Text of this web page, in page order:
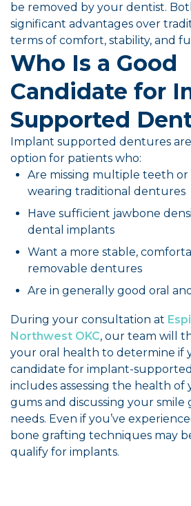
be removed by your dentist.
significant advantages over
terms of comfort, stability, and
Who Is a Good
Candidate for
Supported
Implant supported dentures
option for patients who:
Are missing multiple teeth
wearing traditional dentures
Have sufficient jawbone
dental implants
Want a more stable,
removable dentures
Are in generally good oral
During your consultation at
Northwest OKC, our team will
your oral health to determine if
candidate for implant-
includes assessing the health of
gums and discussing your smile
needs. Even if you’ve
bone grafting techniques may
qualify for implants.